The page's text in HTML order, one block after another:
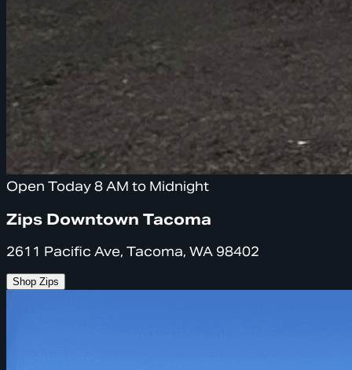
Open Today 8 AM to Midnight
Zips Downtown Tacoma
2611 Pacific Ave, Tacoma, WA 98402
Shop Zips